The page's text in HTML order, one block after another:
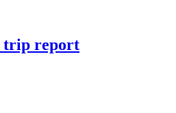
trip report